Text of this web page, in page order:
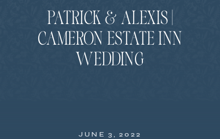
PATRICK & ALEXIS |
CAMERON ESTATE INN
WEDDING
JUNE 3, 2022